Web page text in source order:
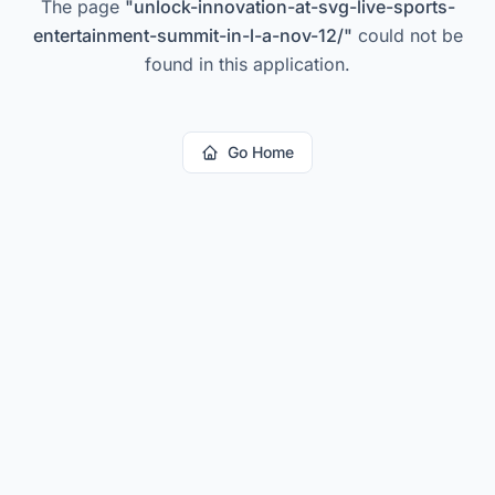
The page "unlock-innovation-at-svg-live-sports-
entertainment-summit-in-l-a-nov-12/" could not be
found in this application.
Go Home